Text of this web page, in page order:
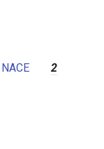
NACE 2